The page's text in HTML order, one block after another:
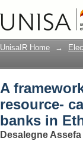
A
approach:
UnisaIR Home →
A
resource-
banks in
Desalegne